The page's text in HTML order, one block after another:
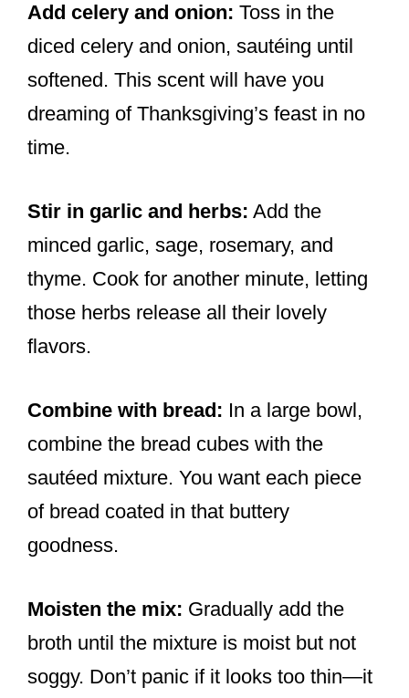
Add celery and onion: Toss in the
diced celery and onion, sautéing until
softened. This scent will have you
dreaming of Thanksgiving’s feast in no
time.
Stir in garlic and herbs: Add the
minced garlic, sage, rosemary, and
thyme. Cook for another minute, letting
those herbs release all their lovely
flavors.
Combine with bread: In a large bowl,
combine the bread cubes with the
sautéed mixture. You want each piece
of bread coated in that buttery
goodness.
Moisten the mix: Gradually add the
broth until the mixture is moist but not
soggy. Don’t panic if it looks too thin—it